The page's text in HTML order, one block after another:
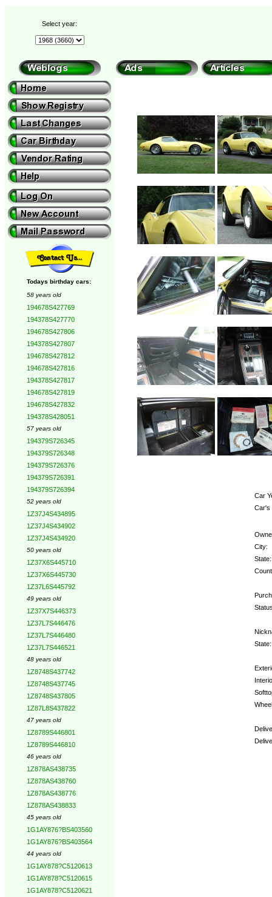
Select year:
Todays birthday cars:
58 years old
194678S427769
194378S427770
194678S427806
194378S427807
194678S427812
194678S427816
194378S427817
194678S427819
194678S427832
194378S428051
57 years old
194379S726345
194379S726348
194379S726376
194379S726391
194379S726394
52 years old
1Z37J4S434895
1Z37J4S434902
1Z37J4S434920
50 years old
1Z37X6S445710
1Z37X6S445730
1Z37L6S445792
49 years old
1Z37X7S446373
1Z37L7S446476
1Z37L7S446480
1Z37L7S446521
48 years old
1Z8748S437742
1Z8748S437745
1Z8748S437805
1Z87L8S437822
47 years old
1Z8789S446801
1Z8789S446810
46 years old
1Z878AS438735
1Z878AS438760
1Z878AS438776
1Z878AS438833
45 years old
1G1AY876?BS403560
1G1AY876?BS403564
44 years old
1G1AY878?C5120613
1G1AY878?C5120615
1G1AY878?C5120621
Car
Car's
City:
State:
State: